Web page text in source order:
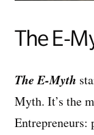
The E-
The E-Myth
Myth. It’s the